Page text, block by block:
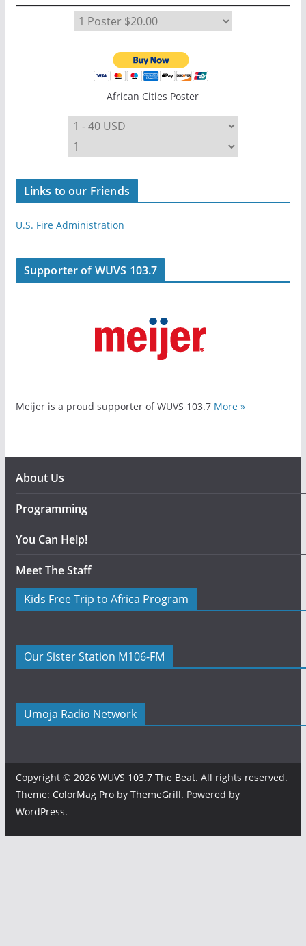
African Cities Poster
Links to our Friends
U.S. Fire Administration
Supporter of WUVS 103.7
Meijer is a proud supporter of WUVS 103.7 More »
About Us
Programming
You Can Help!
Meet The Staff
Kids Free Trip to Africa Program
Our Sister Station M106-FM
Umoja Radio Network
Copyright © 2026 WUVS 103.7 The Beat. All rights reserved.
Theme: ColorMag Proby ThemeGrill. Powered by
WordPress.